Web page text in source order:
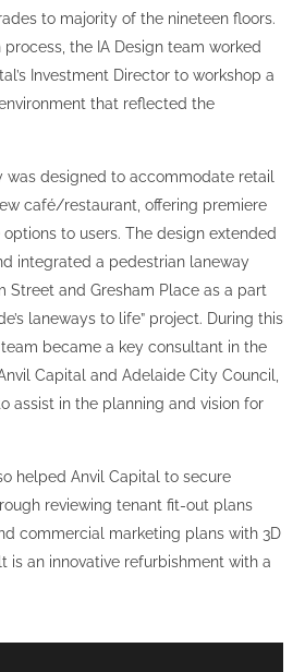
to majority of the nineteen floors.
the IA Design team worked
Investment Director to workshop a
that reflected the
was designed to accommodate retail
café/restaurant, offering premiere
to users. The design extended
integrated a pedestrian laneway
Street and Gresham Place as a part
laneways to life” project. During this
became a key consultant in the
Capital and Adelaide City Council,
assist in the planning and vision for
helped Anvil Capital to secure
reviewing tenant fit-out plans
commercial marketing plans with 3D
is an innovative refurbishment with a